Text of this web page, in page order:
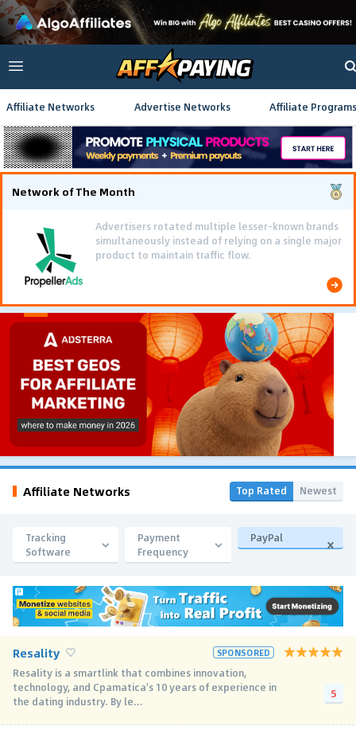
Affiliate Networks Advertise Networks Affiliate Programs
Network of The Month
Advertisers rotated multiple lesser-known brands
simultaneously instead of relying on a single major
product to maintain traffic flow.
Affiliate Networks Top Rated Newest
Tracking
Software
Payment
Frequency
PayPal
Resality SPONSORED
Resality is a smartlink that combines innovation,
technology, and Cpamatica's 10 years of experience in
the dating industry. By le...
5